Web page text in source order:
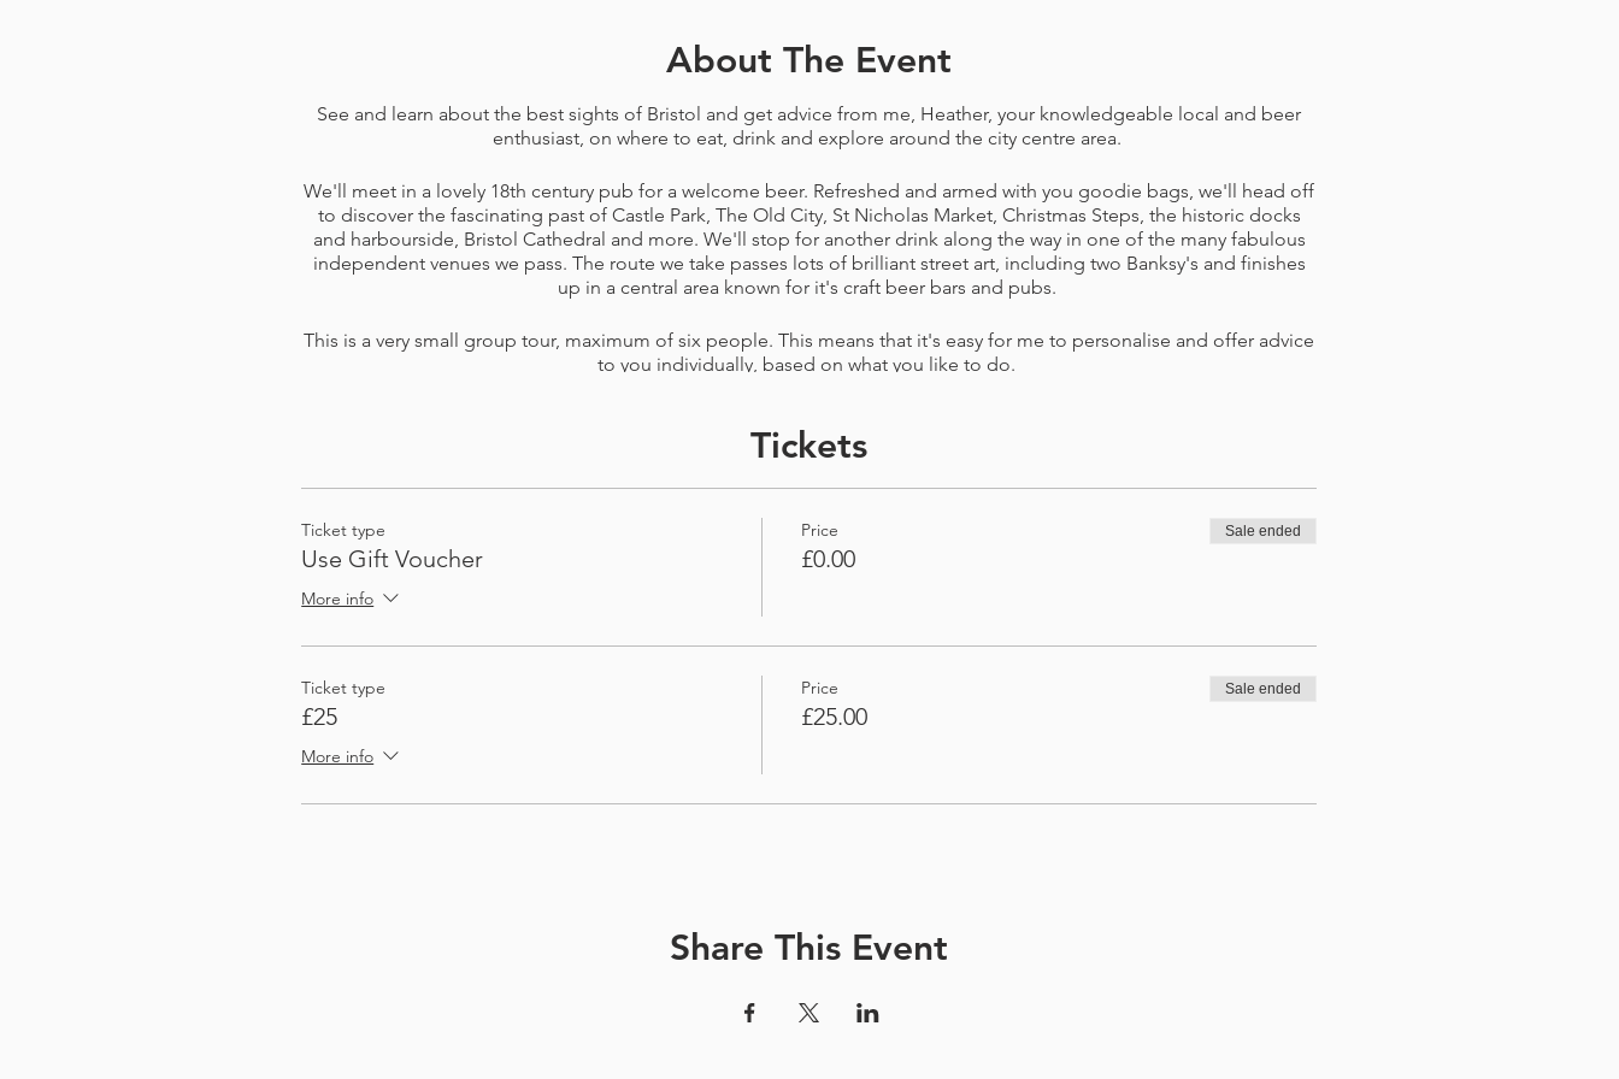
About The Event
See and learn about the best sights of Bristol and get advice from me, Heather, your knowledgeable local and beer
enthusiast, on where to eat, drink and explore around the city centre area.
We'll meet in a lovely 18th century pub for a welcome beer. Refreshed and armed with you goodie bags, we'll head off
to discover the fascinating past of Castle Park, The Old City, St Nicholas Market, Christmas Steps, the historic docks
and harbourside, Bristol Cathedral and more. We'll stop for another drink along the way in one of the many fabulous
independent venues we pass. The route we take passes lots of brilliant street art, including two Banksy's and finishes
up in a central area known for it's craft beer bars and pubs.
This is a very small group tour, maximum of six people. This means that it's easy for me to personalise and offer advice
to you individually, based on what you like to do.
on to do later, some walking snacks and sweets, a Bristol Hoppers bottle opener and badge.
Please seeterms and conditionsbefore booking.
Tickets
Ticket type
Use Gift Voucher
More info
Price
£0.00
Sale ended
Ticket type
£25
More info
Price
£25.00
Sale ended
Share This Event